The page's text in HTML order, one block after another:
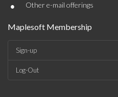
• Other e-mail offerings
Maplesoft Membership
Sign-up
Log-Out